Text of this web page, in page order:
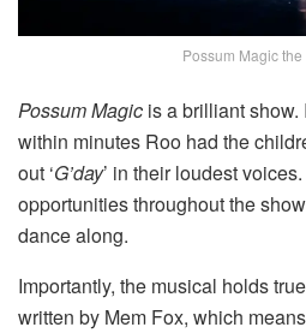
Possum Magic
Possum Magic is a brilliant show.
within minutes Roo had the
out ‘G’day’ in their loudest
opportunities throughout the
dance along.
Importantly, the musical holds
written by Mem Fox, which